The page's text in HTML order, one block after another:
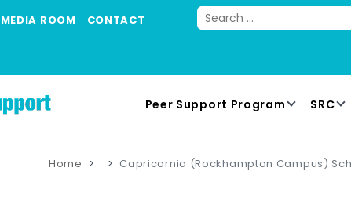
MEDIA ROOM CONTACT
Peer Support Program SRC
Home Capricornia (Rockhampton Campus)